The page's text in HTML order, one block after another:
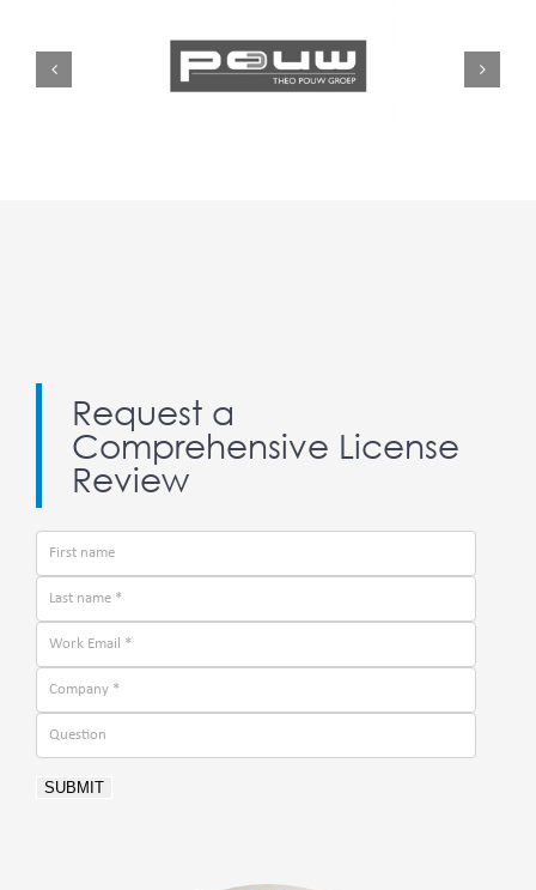
Request a
Comprehensive License
Review
SUBMIT